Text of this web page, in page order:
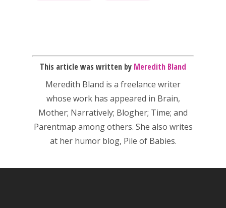
This article was written by Meredith Bland
Meredith Bland is a freelance writer
whose work has appeared in Brain,
Mother; Narratively; Blogher; Time; and
Parentmap among others. She also writes
at her humor blog, Pile of Babies.